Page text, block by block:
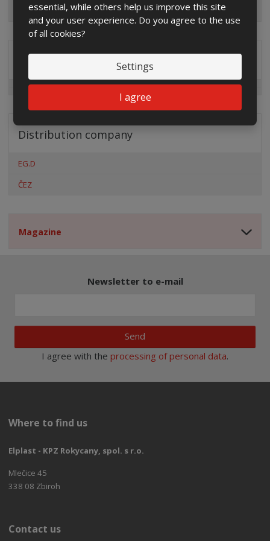
essential, while others help us improve this site
and your user experience. Do you agree to the use
of all cookies?
Settings
I agree
Distribution company
EG.D
ČEZ
Magazine
Newsletter to e-mail
Send
I agree with the processing of personal data.
Where to find us
Elplast - KPZ Rokycany, spol. s r.o.
Mlečice 45
338 08 Zbiroh
Contact us